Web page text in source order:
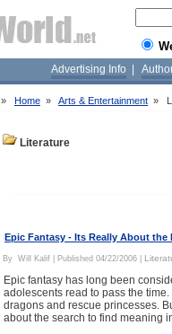
Advertising Info
» Home » Arts & Entertainment »
Literature
Epic Fantasy - Its Really About the
By Will Kalif | Published 04/22/2006 |
Epic fantasy has long been
adolescents read to pass the
dragons and rescue princesses.
about the search to find meaning